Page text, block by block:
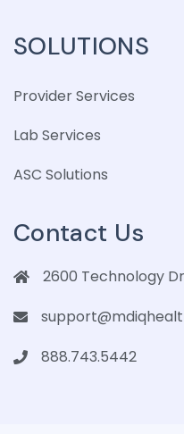
SOLUTIONS
Provider Services
Lab Services
ASC Solutions
Contact Us
2600 Technology
888.743.5442